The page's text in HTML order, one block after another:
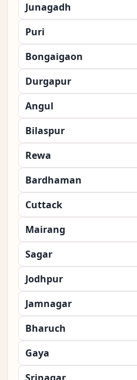
Junagadh
Puri
Bongaigaon
Durgapur
Angul
Bilaspur
Rewa
Bardhaman
Cuttack
Mairang
Sagar
Jodhpur
Jamnagar
Bharuch
Gaya